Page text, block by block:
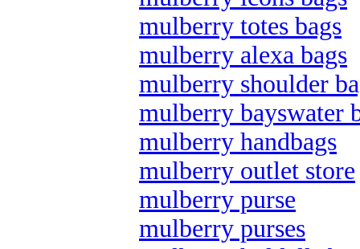
mulberry totes bags
mulberry alexa bags
mulberry shoulder
mulberry bayswater
mulberry handbags
mulberry outlet store
mulberry purse
mulberry purses